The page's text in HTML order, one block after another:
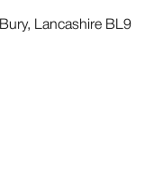
Lancashire BL9